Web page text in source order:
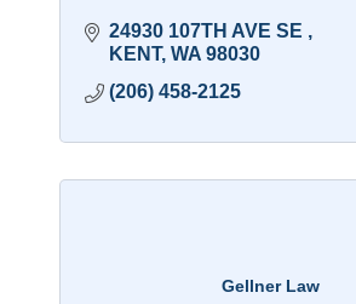
24930 107TH AVE SE
KENT WA 98030
(206) 458-2125
Gellner Law